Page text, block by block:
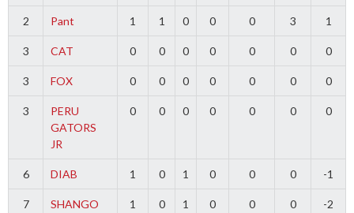
2 Pant 1 1 0 0 0 3 1
3 CAT 0 0 0 0 0 0 0
3 FOX 0 0 0 0 0 0 0
3
PERU
GATORS
JR
0 0 0 0 0 0 0
6 DIAB 1 0 1 0 0 0 -1
7 SHANGO 1 0 1 0 0 0 -2